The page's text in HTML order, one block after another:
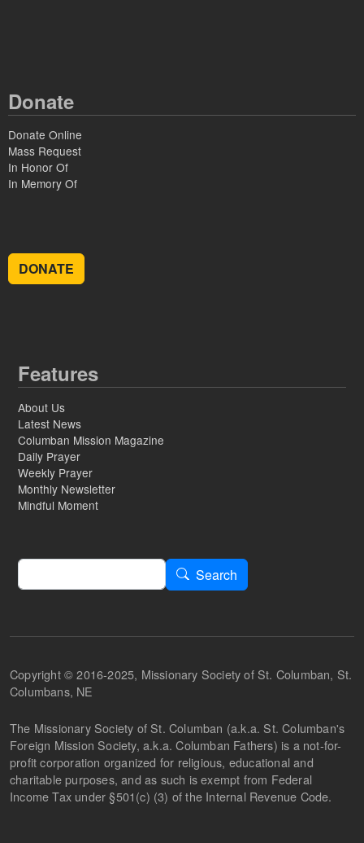
Donate
Donate Online
Mass Request
In Honor Of
In Memory Of
DONATE
Features
About Us
Latest News
Columban Mission Magazine
Daily Prayer
Weekly Prayer
Monthly Newsletter
Mindful Moment
Search
Search
Copyright © 2016-2025, Missionary Society of St. Columban, St.
Columbans, NE
The Missionary Society of St. Columban (a.k.a. St. Columban's
Foreign Mission Society, a.k.a. Columban Fathers) is a not-for-
profit corporation organized for religious, educational and
charitable purposes, and as such is exempt from Federal
Income Tax under §501(c) (3) of the Internal Revenue Code.